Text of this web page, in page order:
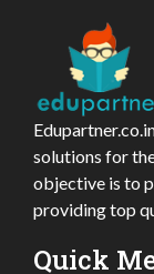
solutions for
objective is to
providing top
Quick